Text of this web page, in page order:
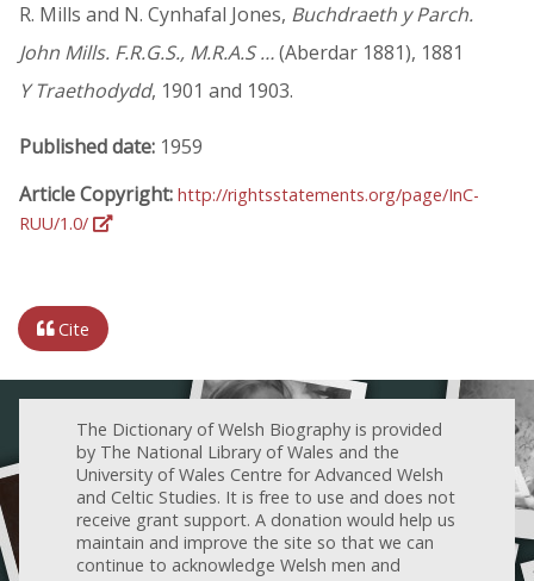
R. Mills and N. Cynhafal Jones, Buchdraeth y Parch.
John Mills. F.R.G.S., M.R.A.S …(Aberdar 1881), 1881
Y Traethodydd, 1901 and 1903.
Published date: 1959
Article Copyright: http://rightsstatements.org/page/InC-
RUU/1.0/
Cite
The Dictionary of Welsh Biography is provided
by The National Library of Wales and the
University of Wales Centre for Advanced Welsh
and Celtic Studies. It is free to use and does not
receive grant support. A donation would help us
maintain and improve the site so that we can
continue to acknowledge Welsh men and